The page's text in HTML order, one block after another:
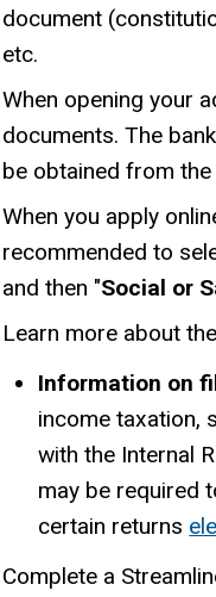
document
etc.
When opening your
documents. The
be obtained from
When you apply
recommended to
and then "Social or
Learn more about
Information on
income taxation,
with the Internal
may be required
certain returns
Complete a